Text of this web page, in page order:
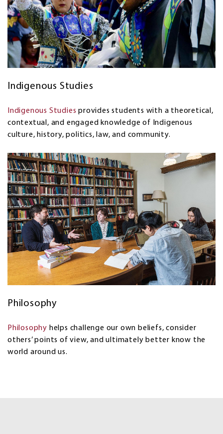
Indigenous Studies
Indigenous Studies provides students with a theoretical,
contextual, and engaged knowledge of Indigenous
culture, history, politics, law, and community.
Philosophy
Philosophy helps challenge our own beliefs, consider
others’ points of view, and ultimately better know the
world around us.